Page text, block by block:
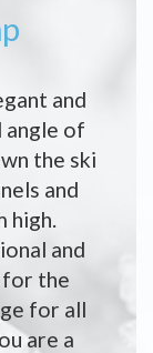
and
angle of
the ski
and
high.
and
for the
for all
are a